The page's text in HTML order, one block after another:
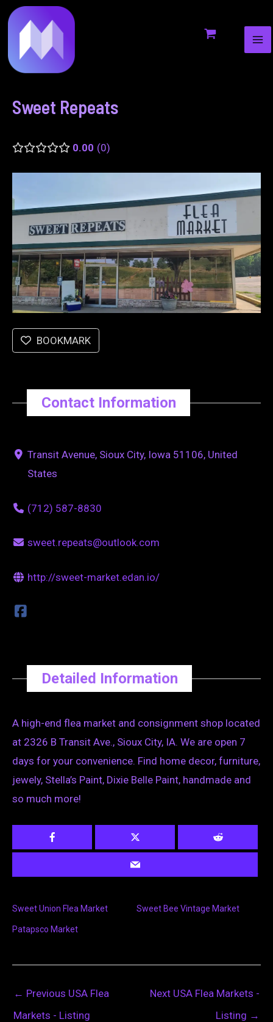
to
content
Sweet Repeats
0.00 0
BOOKMARK
Contact Information
Transit Avenue, Sioux City, Iowa 51106, United
States
(712) 587-8830
sweet.repeats@outlook.com
http://sweet-market.edan.io/
Detailed Information
A high-end flea market and consignment shop located
at 2326 B Transit Ave., Sioux City, IA. We are open 7
days for your convenience. Find home decor, furniture,
jewely, Stella’s Paint, Dixie Belle Paint, handmade and
so much more!
Sweet Union Flea Market Sweet Bee Vintage Market
Patapsco Market
navigation
← Previous USA Flea
Markets - Listing
Next USA Flea Markets -
Listing →